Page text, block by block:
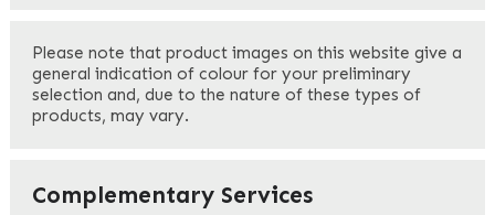
Last
Your Email*
Please note that product images on this website give a
general indication of colour for your preliminary
selection and, due to the nature of these types of
products, may vary.
Complementary Services